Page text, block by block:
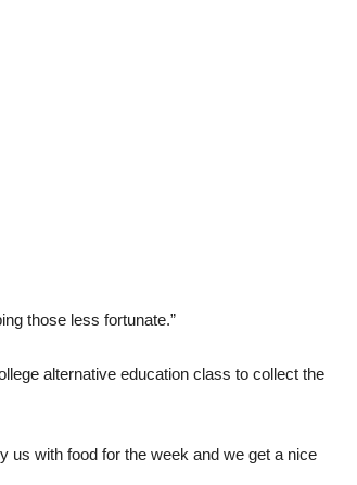
those less fortunate.”
alternative education class to collect the
us with food for the week and we get a nice